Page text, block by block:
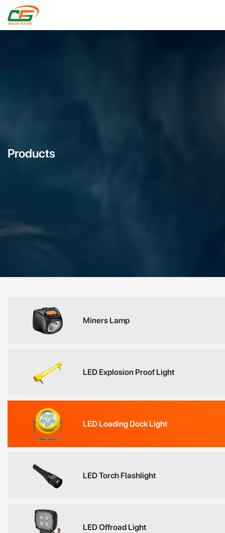
Products
Miners Lamp
LED Explosion Proof Light
LED Loading Dock Light
LED Torch Flashlight
LED Offroad Light